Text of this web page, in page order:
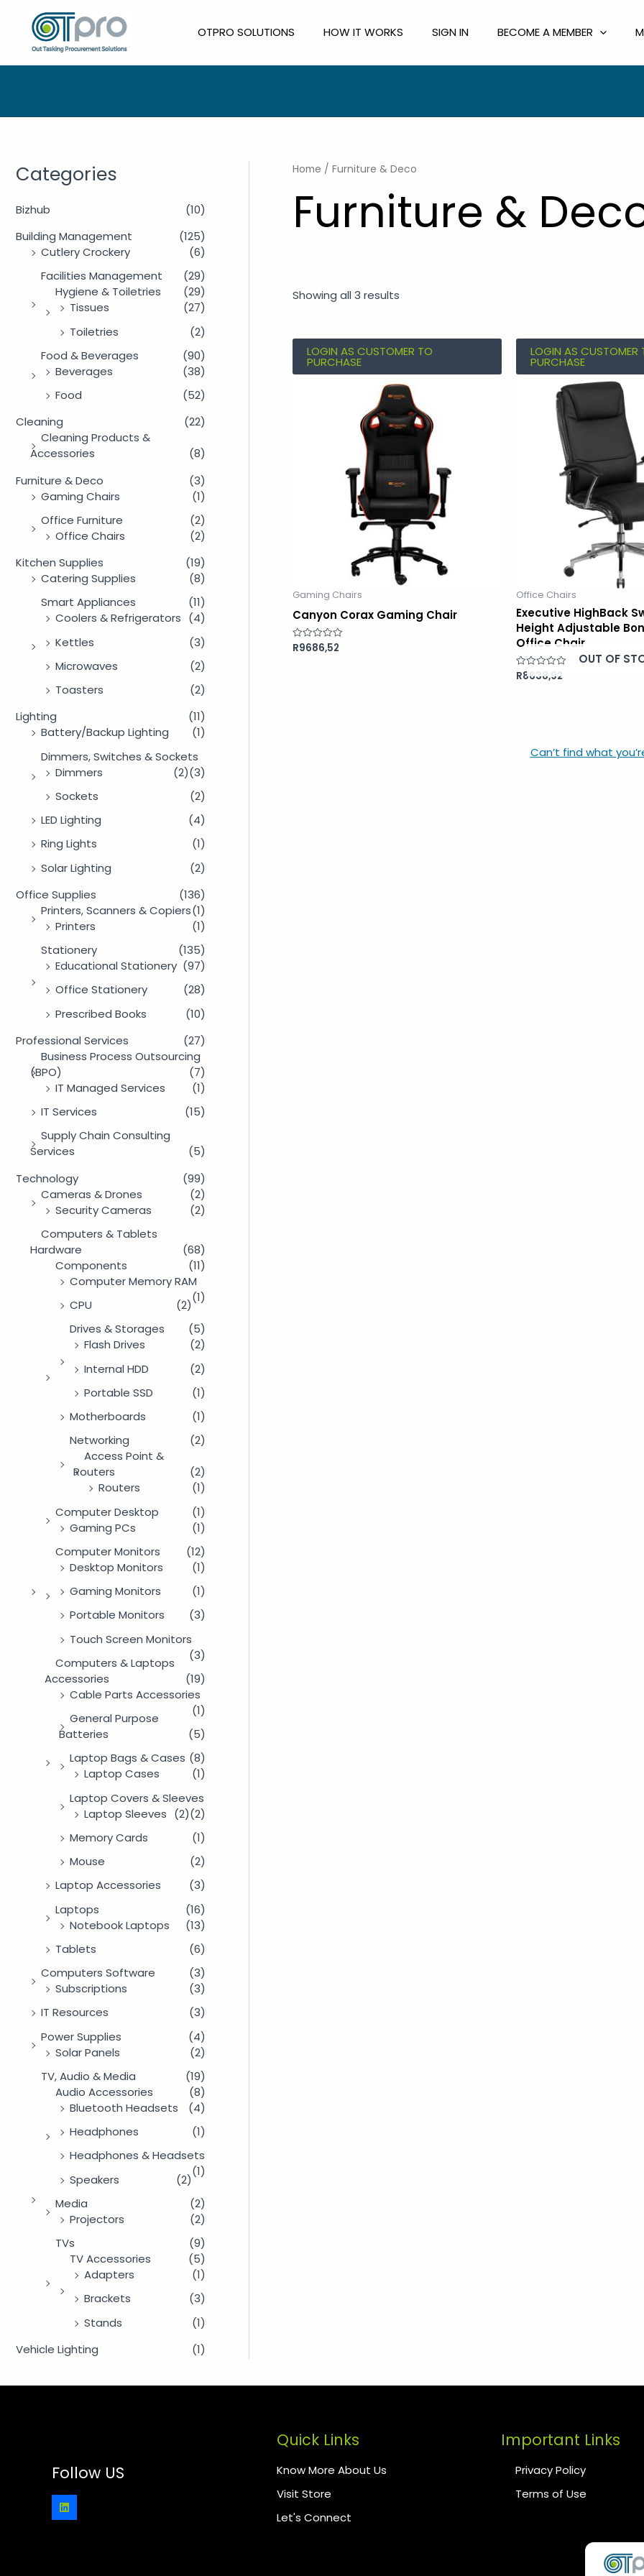
content
OTPRO SOLUTIONS HOW IT WORKS SIGN IN BECOME A MEMBER
Categories
Bizhub
(10)
Building Management
(125)
Cutlery Crockery
(6)
Facilities Management
(29)
Hygiene & Toiletries
(29)
Tissues
(27)
Toiletries
(2)
Food & Beverages
(90)
Beverages
(38)
Food
(52)
Cleaning
(22)
Cleaning Products &
Accessories
(8)
Furniture & Deco
(3)
Gaming Chairs
(1)
Office Furniture
(2)
Office Chairs
(2)
Kitchen Supplies
(19)
Catering Supplies
(8)
Smart Appliances
(11)
Coolers & Refrigerators (4)
Kettles
(3)
Microwaves
(2)
Toasters
(2)
Lighting
(11)
Battery/Backup Lighting
(1)
Dimmers, Switches & Sockets
(3)
Dimmers
(2)
Sockets
(2)
LED Lighting
(4)
Ring Lights
(1)
Solar Lighting
(2)
Office Supplies
(136)
Printers, Scanners & Copiers(1)
Printers
(1)
Stationery
(135)
Educational Stationery (97)
Office Stationery
(28)
Prescribed Books
(10)
Professional Services
(27)
Business Process Outsourcing
(BPO)
(7)
IT Managed Services
(1)
IT Services
(15)
Supply Chain Consulting
Services
(5)
Technology
(99)
Cameras & Drones
(2)
Security Cameras
(2)
Computers & Tablets
Hardware
(68)
Components
(11)
Computer Memory RAM
(1)
CPU
(2)
Drives & Storages
(5)
Flash Drives
(2)
Internal HDD
(2)
Portable SSD
(1)
Motherboards
(1)
Networking
(2)
Access Point &
Routers
(2)
Routers
(1)
Computer Desktop
(1)
Gaming PCs
(1)
Computer Monitors
(12)
Desktop Monitors
(1)
Gaming Monitors
(1)
Portable Monitors
(3)
Touch Screen Monitors
(3)
Computers & Laptops
Accessories
(19)
Cable Parts Accessories
(1)
General Purpose
Batteries
(5)
Laptop Bags & Cases (8)
Laptop Cases
(1)
Laptop Covers & Sleeves
(2)
Laptop Sleeves (2)
Memory Cards
(1)
Mouse
(2)
Laptop Accessories
(3)
Laptops
(16)
Notebook Laptops
(13)
Tablets
(6)
Computers Software
(3)
Subscriptions
(3)
IT Resources
(3)
Power Supplies
(4)
Solar Panels
(2)
TV, Audio & Media
(19)
Audio Accessories
(8)
Bluetooth Headsets
(4)
Headphones
(1)
Headphones & Headsets
(1)
Speakers
(2)
Media
(2)
Projectors
(2)
TVs
(9)
TV Accessories
(5)
Adapters
(1)
Brackets
(3)
Stands
(1)
Vehicle Lighting
(1)
Home / Furniture & Deco
Furniture &
Showing all 3 results
LOGIN AS CUSTOMER TO
PURCHASE
Gaming Chairs
Canyon Corax Gaming Chair
Rated
0
R9686,52
LOGIN AS CUSTOMER
PURCHASE
OUT OF
Office Chairs
Executive HighBack
Height Adjustable
Office Chair
Rated
0
R8638,92
Can’t find what
Follow US
Quick Links
Know More About Us
Visit Store
Let's Connect
Important Links
Privacy Policy
Terms of Use